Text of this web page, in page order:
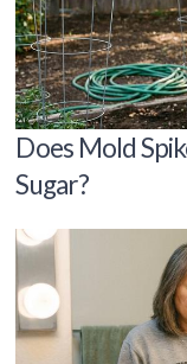
Does Mold
Sugar?